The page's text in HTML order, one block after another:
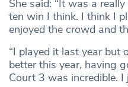
She said: “It was a
ten win I think. I think I
enjoyed the crowd and
“I played it last year but
better this year, having
Court 3 was incredible. I